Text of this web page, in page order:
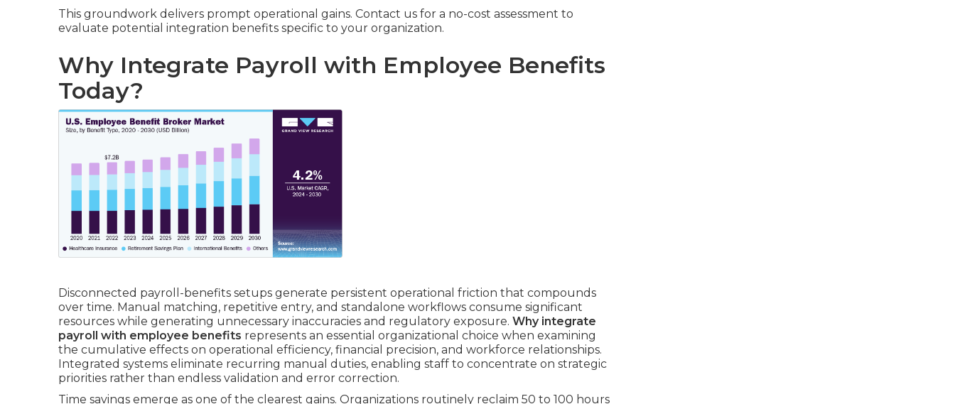
This groundwork delivers prompt operational gains. Contact us for a no-cost assessment to
evaluate potential integration benefits specific to your organization.
Why Integrate Payroll with Employee Benefits
Today?
Disconnected payroll-benefits setups generate persistent operational friction that compounds
over time. Manual matching, repetitive entry, and standalone workflows consume significant
resources while generating unnecessary inaccuracies and regulatory exposure. Why integrate
payroll with employee benefits represents an essential organizational choice when examining
the cumulative effects on operational efficiency, financial precision, and workforce relationships.
Integrated systems eliminate recurring manual duties, enabling staff to concentrate on strategic
priorities rather than endless validation and error correction.
Time savings emerge as one of the clearest gains. Organizations routinely reclaim 50 to 100 hours